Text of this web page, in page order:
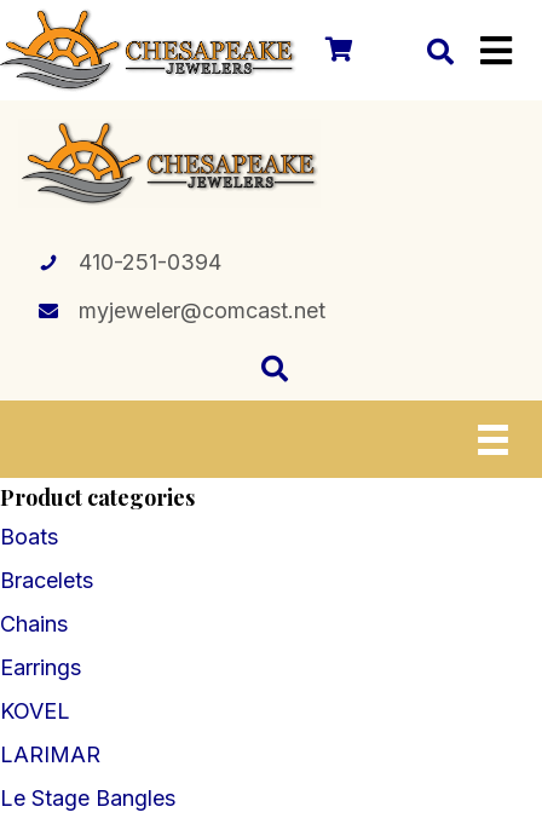
410-251-0394
myjeweler@comcast.net
Product categories
Boats
Bracelets
Chains
Earrings
KOVEL
LARIMAR
Le Stage Bangles